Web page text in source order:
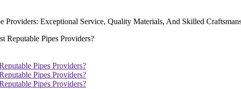
Providers: Exceptional Service, Quality Materials, And Skilled
Pipes Providers?
Pipes Providers?
Pipes Providers?